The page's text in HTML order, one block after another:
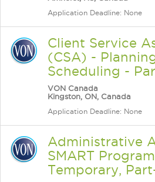
Application Deadline: None
Client Service
(CSA) -
Scheduling -
VON Canada
Kingston, ON, Canada
Application Deadline: None
Administrative
SMART
Temporary,